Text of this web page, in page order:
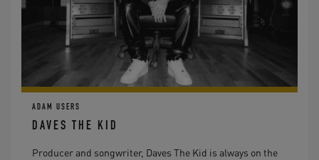
ADAM USERS
DAVES THE KID
Producer and songwriter, Daves The Kid is always on the